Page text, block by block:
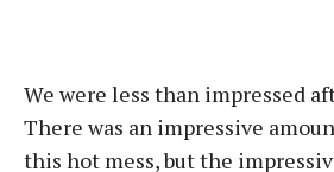
We were less than impressed
There was an impressive
this hot mess, but the